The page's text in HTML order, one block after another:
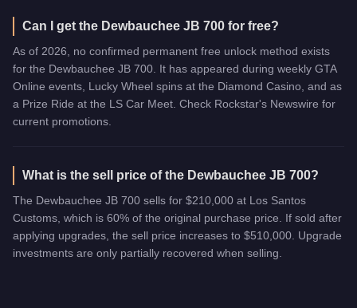
Can I get the Dewbauchee JB 700 for free?
As of 2026, no confirmed permanent free unlock method exists
for the Dewbauchee JB 700. It has appeared during weekly GTA
Online events, Lucky Wheel spins at the Diamond Casino, and as
a Prize Ride at the LS Car Meet. Check Rockstar's Newswire for
current promotions.
What is the sell price of the Dewbauchee JB 700?
The Dewbauchee JB 700 sells for $210,000 at Los Santos
Customs, which is 60% of the original purchase price. If sold after
applying upgrades, the sell price increases to $510,000. Upgrade
investments are only partially recovered when selling.